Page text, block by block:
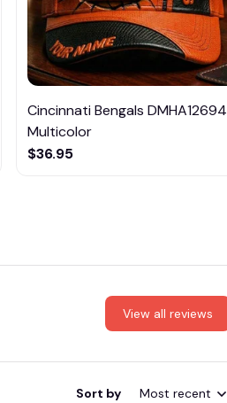
Cincinnati Bengals DMHA12694
Multicolor
$36.95
View all reviews
Sort by Most recent